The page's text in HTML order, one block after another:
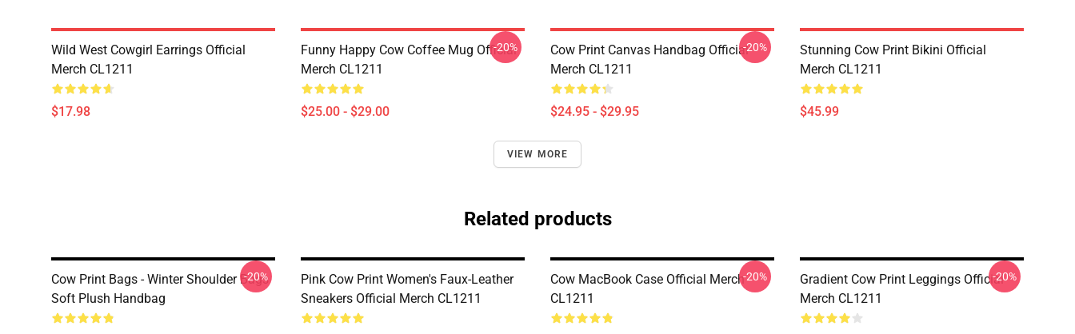
Wild West Cowgirl Earrings Official
Merch CL1211
$17.98
Funny Happy Cow Coffee Mug Official
Merch CL1211
$25.00 - $29.00
-20%
Cow Print Canvas Handbag Official
Merch CL1211
$24.95 - $29.95
-20%
Stunning Cow Print Bikini Official
Merch CL1211
$45.99
VIEW MORE
Related products
Cow Print Bags - Winter Shoulder Bags
Soft Plush Handbag
-20%
Pink Cow Print Women's Faux-Leather
Sneakers Official Merch CL1211
Cow MacBook Case Official Merch
CL1211
-20%
Gradient Cow Print Leggings Official
Merch CL1211
-20%